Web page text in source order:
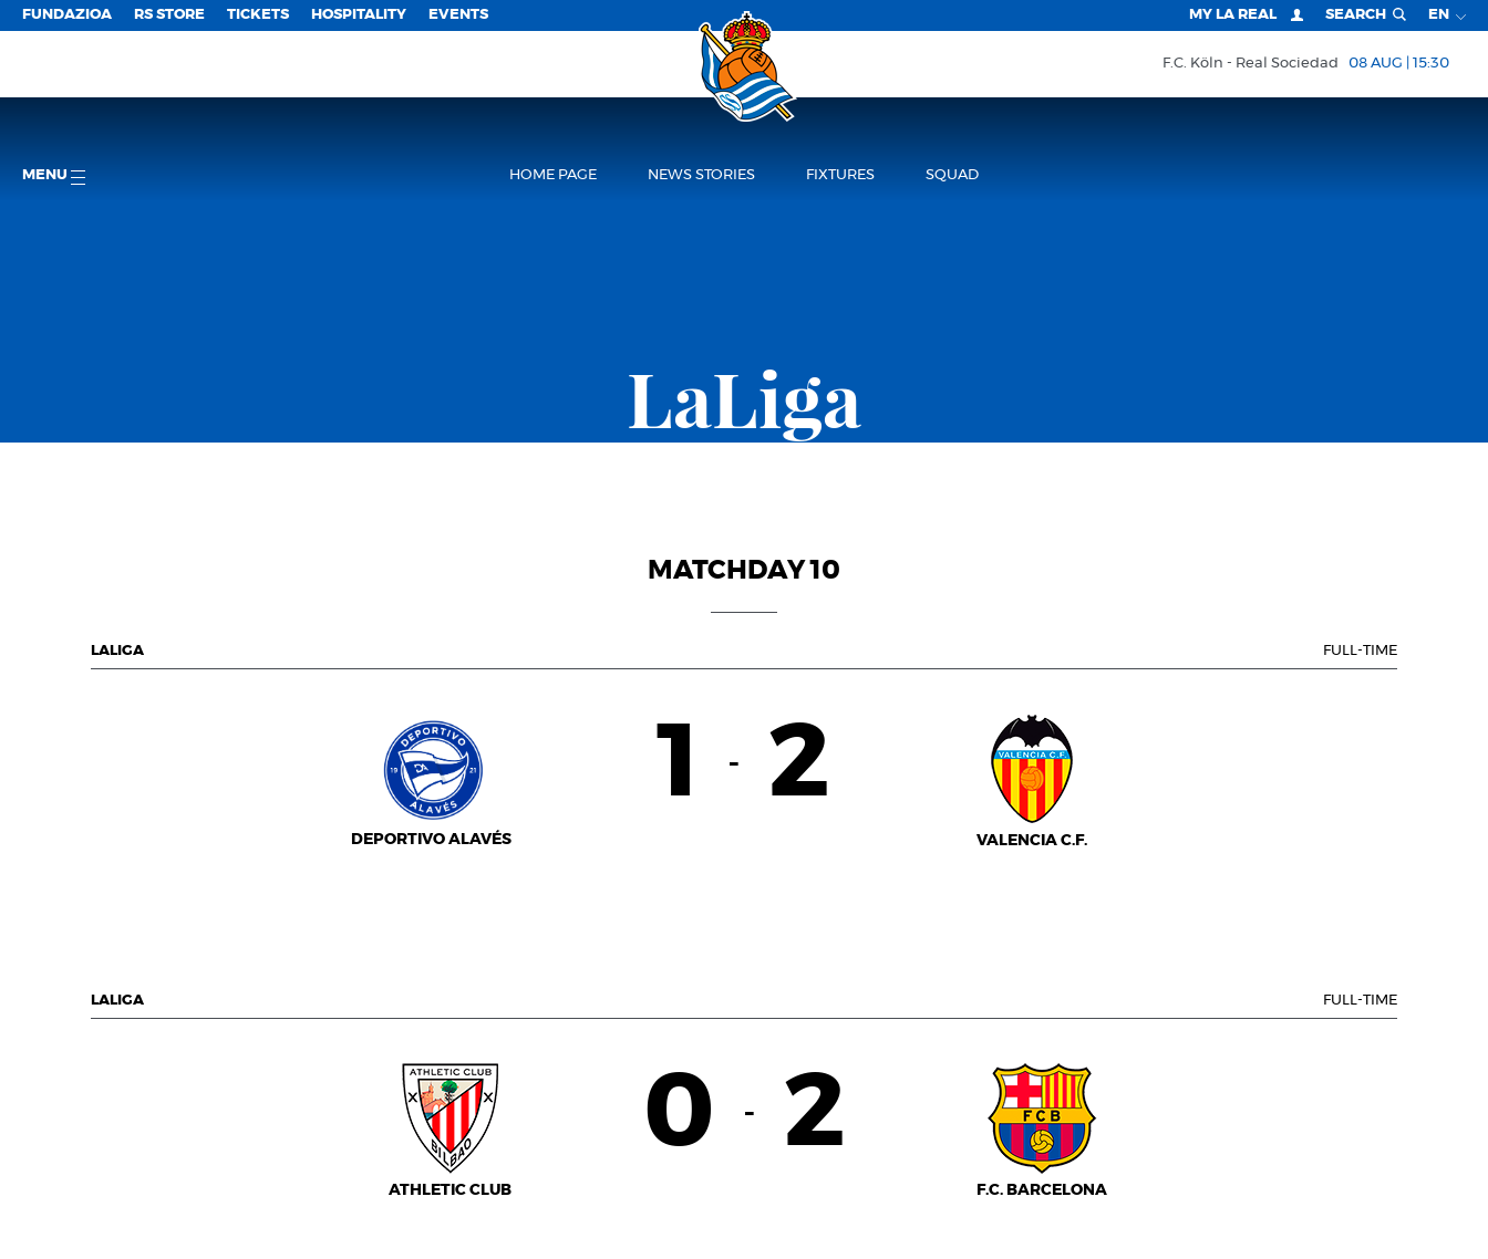
FUNDAZIOA RS STORE TICKETS HOSPITALITY EVENTS MY LA REAL SEARCH EN
F.C. Köln Real Sociedad 08 AUG | 15:30
MENU HOME PAGE NEWS STORIES FIXTURES SQUAD
LaLiga
MATCHDAY 10
LALIGA FULL-TIME
DEPORTIVO ALAVÉS
1 - 2
VALENCIA C.F.
LALIGA FULL-TIME
ATHLETIC CLUB
0 - 2
F.C. BARCELONA